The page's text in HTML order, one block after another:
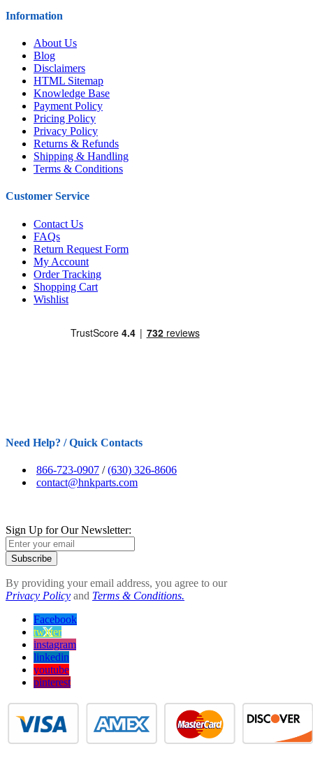
Information
About Us
Blog
Disclaimers
HTML Sitemap
Knowledge Base
Payment Policy
Pricing Policy
Privacy Policy
Returns & Refunds
Shipping & Handling
Terms & Conditions
Customer Service
Contact Us
FAQs
Return Request Form
My Account
Order Tracking
Shopping Cart
Wishlist
Need Help? / Quick Contacts
866-723-0907 /(630) 326-8606
contact@hnkparts.com
Sign Up for Our Newsletter:
Subscribe
By providing your email address, you agree to our
Privacy Policy and Terms & Conditions.
Facebook
twitter
instagram
linkedin
youtube
pinterest